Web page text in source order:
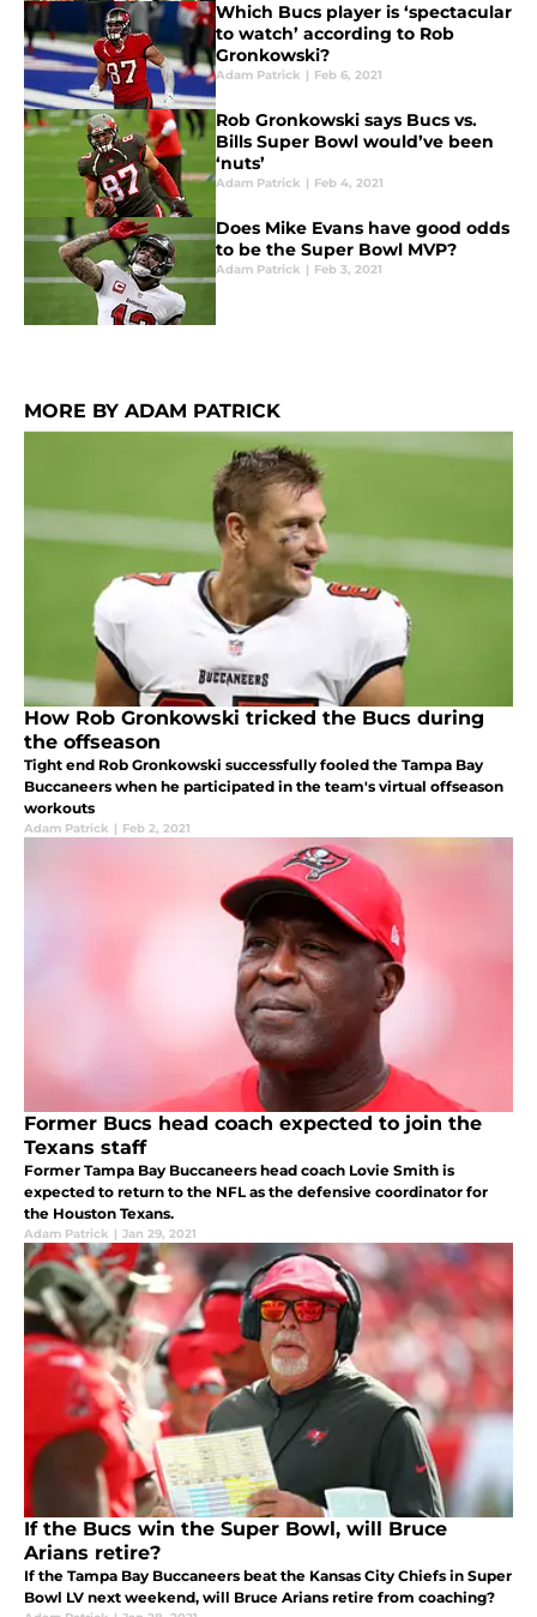
Which Bucs player is ‘spectacular
to watch’ according to Rob
Gronkowski?
Adam Patrick | Feb 6, 2021
Rob Gronkowski says Bucs vs.
Bills Super Bowl would’ve been
‘nuts’
Adam Patrick | Feb 4, 2021
Does Mike Evans have good odds
to be the Super Bowl MVP?
Adam Patrick | Feb 3, 2021
MORE BY ADAM PATRICK
How Rob Gronkowski tricked the Bucs during
the offseason
Tight end Rob Gronkowski successfully fooled the Tampa Bay
Buccaneers when he participated in the team's virtual offseason
workouts
Adam Patrick | Feb 2, 2021
Former Bucs head coach expected to join the
Texans staff
Former Tampa Bay Buccaneers head coach Lovie Smith is
expected to return to the NFL as the defensive coordinator for
the Houston Texans.
Adam Patrick | Jan 29, 2021
If the Bucs win the Super Bowl, will Bruce
Arians retire?
If the Tampa Bay Buccaneers beat the Kansas City Chiefs in Super
Bowl LV next weekend, will Bruce Arians retire from coaching?